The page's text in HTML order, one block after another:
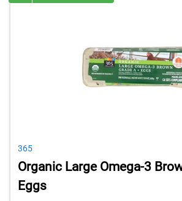
365
Organic Large Omega-3
Eggs